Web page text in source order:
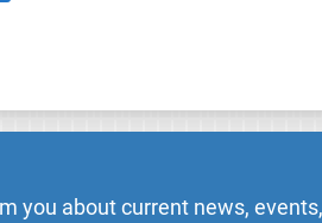
you about current news,